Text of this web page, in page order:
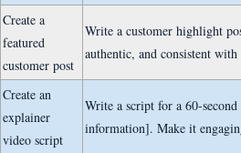
Create a
featured
customer post
Write a customer highlight
authentic, and consistent
Create an
explainer
video script
Write a script for a 60-
information]. Make it